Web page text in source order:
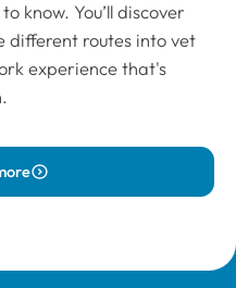
know. You’ll discover
routes into vet
experience that's